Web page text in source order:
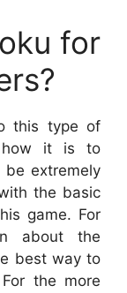
for
this type of
how it is to
extremely
the basic
game. For
about the
best way to
the more